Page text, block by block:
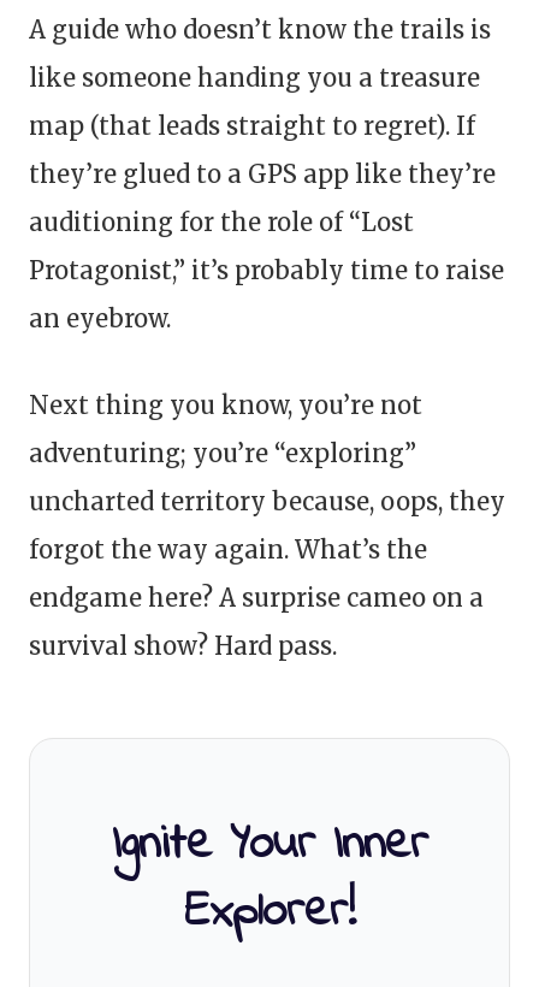
A guide who doesn’t know the trails is
like someone handing you a treasure
map (that leads straight to regret). If
they’re glued to a GPS app like they’re
auditioning for the role of “Lost
Protagonist,” it’s probably time to raise
an eyebrow.
Next thing you know, you’re not
adventuring; you’re “exploring”
uncharted territory because, oops, they
forgot the way again. What’s the
endgame here? A surprise cameo on a
survival show? Hard pass.
Ignite Your Inner
Explorer!